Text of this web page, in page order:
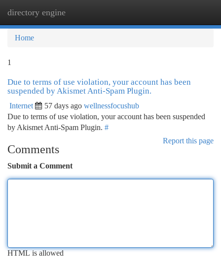
directory engine
Home
1
Due to terms of use violation, your account has been
suspended by Akismet Anti-Spam Plugin.
Internet 57 days ago wellnessfocushub
Due to terms of use violation, your account has been suspended
by Akismet Anti-Spam Plugin. #
Report this page
Comments
Submit a Comment
HTML is allowed